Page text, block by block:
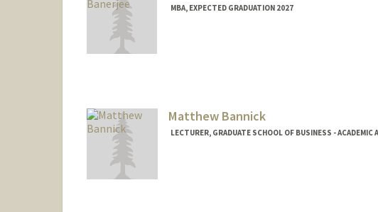
MBA, EXPECTED GRADUATION 2027
Matthew Bannick
LECTURER, GRADUATE SCHOOL OF BUSINESS - ACADEMIC